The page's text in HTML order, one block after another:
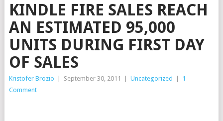
KINDLE FIRE SALES REACH
AN ESTIMATED 95,000
UNITS DURING FIRST DAY
OF SALES
Kristofer Brozio September 30, 2011 Uncategorized
1
Comment